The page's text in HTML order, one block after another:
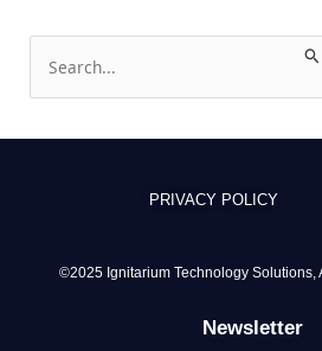
r
PRIVACY POLICY
©2025 Ignitarium Technology Solutions,
Newsletter